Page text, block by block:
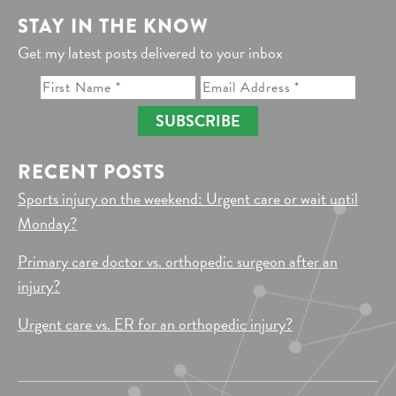
STAY IN THE KNOW
Get my latest posts delivered to your inbox
SUBSCRIBE
RECENT POSTS
Sports injury on the weekend: Urgent care or wait until
Monday?
Primary care doctor vs. orthopedic surgeon after an
injury?
Urgent care vs. ER for an orthopedic injury?